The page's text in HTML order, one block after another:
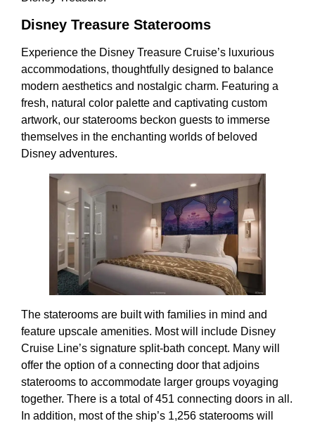
Disney Treasure Staterooms
Experience the Disney Treasure Cruise’s luxurious
accommodations, thoughtfully designed to balance
modern aesthetics and nostalgic charm. Featuring a
fresh, natural color palette and captivating custom
artwork, our staterooms beckon guests to immerse
themselves in the enchanting worlds of beloved
Disney adventures.
The staterooms are built with families in mind and
feature upscale amenities. Most will include Disney
Cruise Line’s signature split-bath concept. Many will
offer the option of a connecting door that adjoins
staterooms to accommodate larger groups voyaging
together. There is a total of 451 connecting doors in all.
In addition, most of the ship’s 1,256 staterooms will